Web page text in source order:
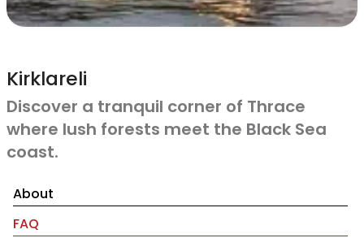
Kirklareli
Discover a tranquil corner of Thrace
where lush forests meet the Black Sea
coast.
About
FAQ